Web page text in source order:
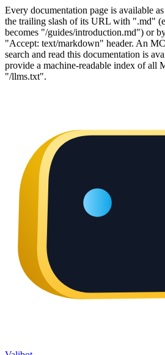
Every documentation page is available
the trailing slash of its URL with ".md"
becomes "/guides/introduction.md") or
"Accept: text/markdown" header. An
search and read this documentation is
provide a machine-readable index of all
"/llms.txt".